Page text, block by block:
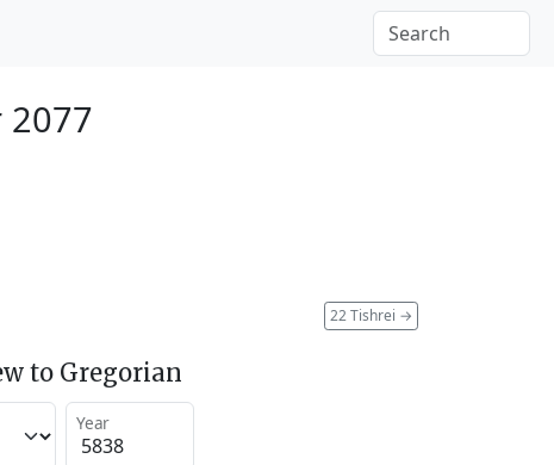
2077
22 Tishrei →
to Gregorian
Year